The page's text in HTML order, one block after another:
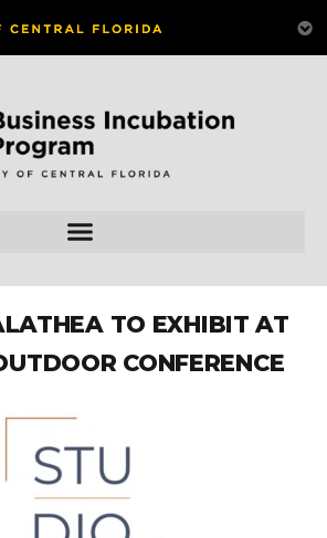
TO EXHIBIT AT
CONFERENCE